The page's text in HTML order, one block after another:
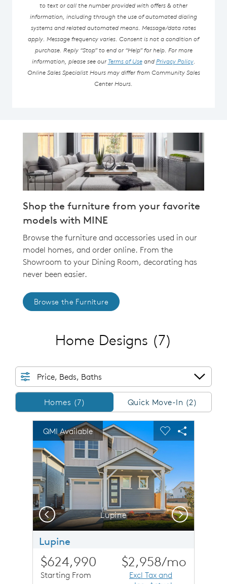
to text or call the number provided with offers & other
information, including through the use of automated dialing
systems and related automated means. Message/data rates
apply. Message frequency varies. Consent is not a condition of
purchase. Reply “Stop” to end or “Help” for help. For more
information, please see our Terms of UseandPrivacy Policy.
Online Sales Specialist Hours may differ from Community Sales
Center Hours.
Shop the furniture from your favorite
models with MINE
Browse the furniture and accessories used in our
model homes, and order online. From the
Showroom to your Dining Room, decorating has
never been easier.
Browse the Furniture
Home Designs (7)
Price, Beds, Baths
Homes/QMI
Homes (7) Quick Move-In (2)
This is a carousel. Use Next and Previous buttons to
Carousel Save Image
Share Image
QMI Available
Expand carousel image.
Lupine
Carousel Save
Share
Previous Next
Lupine
$624,990
Starting From
$2,958/mo
Excl Tax and